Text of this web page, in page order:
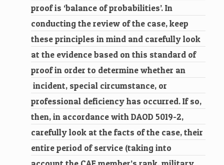
proof is ‘balance of probabilities’. In
conducting the review of the case, keep
these principles in mind and carefully look
at the evidence based on this standard of
proof in order to determine whether an
incident, special circumstance, or
professional deficiency has occurred. If so,
then, in accordance with DAOD 5019-2,
carefully look at the facts of the case, their
entire period of service (taking into